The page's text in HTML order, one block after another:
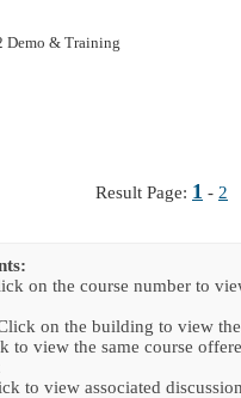
Result Page: 1 - 2
on the course number to
on the building to view the
to view the same course
to view associated